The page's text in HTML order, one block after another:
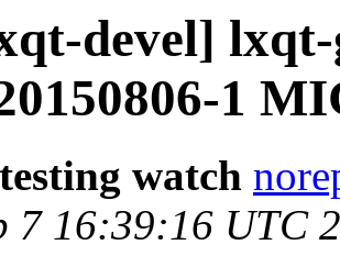
devel]
1
watch
7 16:39:16 UTC